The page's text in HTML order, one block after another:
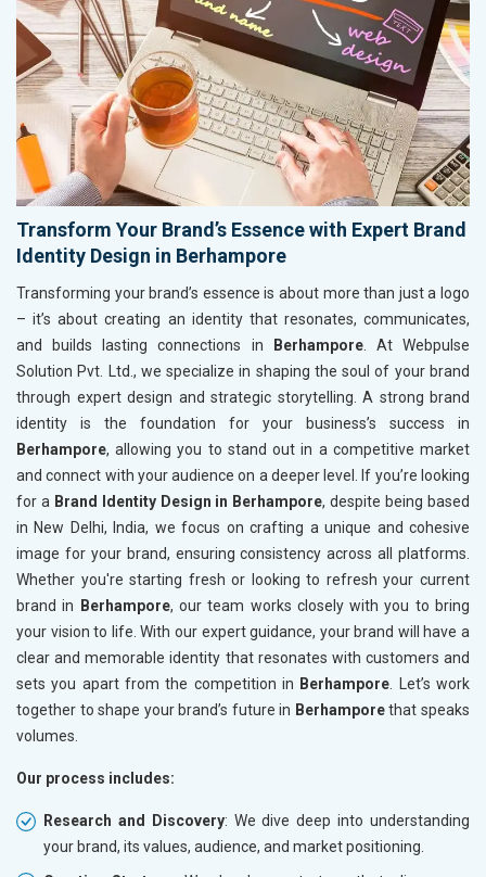
Transform Your Brand’s Essence with Expert Brand
Identity Design in Berhampore
Transforming your brand’s essence is about more than just a logo
– it’s about creating an identity that resonates, communicates,
and builds lasting connections in
Berhampore. At Webpulse
Solution Pvt. Ltd., we specialize in shaping the soul of your brand
through expert design and strategic storytelling. A strong brand
identity is the foundation for your business’s success in
Berhampore, allowing you to stand out in a competitive market
and connect with your audience on a deeper level. If you’re looking
for a Brand Identity Design in Berhampore, despite being based
in New Delhi, India, we focus on crafting a unique and cohesive
image for your brand, ensuring consistency across all platforms.
Whether you're starting fresh or looking to refresh your current
brand in
Berhampore, our team works closely with you to bring
your vision to life. With our expert guidance, your brand will have a
clear and memorable identity that resonates with customers and
sets you apart from the competition in Berhampore . Let’s work
together to shape your brand’s future in Berhamporethat speaks
volumes.
Our process includes:
Research and Discovery: We dive deep into understanding
your brand, its values, audience, and market positioning.